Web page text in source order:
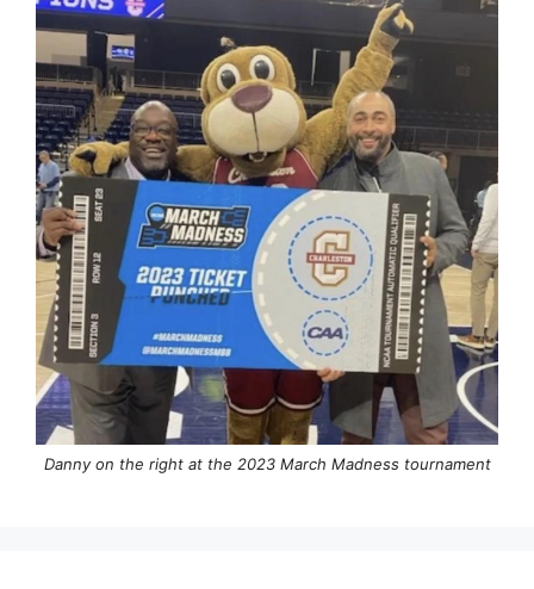
Danny on the right at the 2023 March Madness tournament